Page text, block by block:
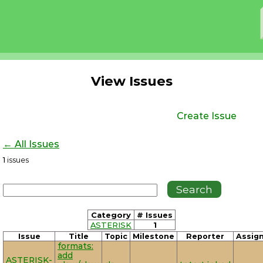
View Issues
Create Issue
← All Issues
1 issues
Category
# Issues
ASTERISK
1
Issue Title Topic Milestone Reporter
ASTERISK-
formats:
add